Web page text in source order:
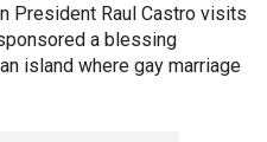
President Raul Castro visits
a blessing
island where gay marriage